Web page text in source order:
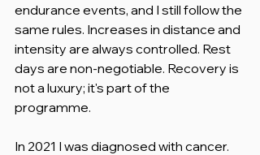
endurance events, and I still follow the
same rules. Increases in distance and
intensity are always controlled. Rest
days are non-negotiable. Recovery is
not a luxury; it's part of the
programme.
In 2021 I was diagnosed with cancer.